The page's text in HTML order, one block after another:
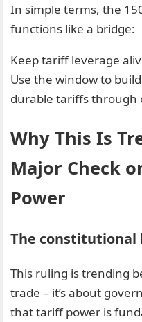
In simple terms, the
functions like a bridge:
Keep tariff leverage
Use the window to
durable tariffs through
Why This Is
Major Check
Power
The constitutional
This ruling is trending
trade – it’s about
that tariff power is